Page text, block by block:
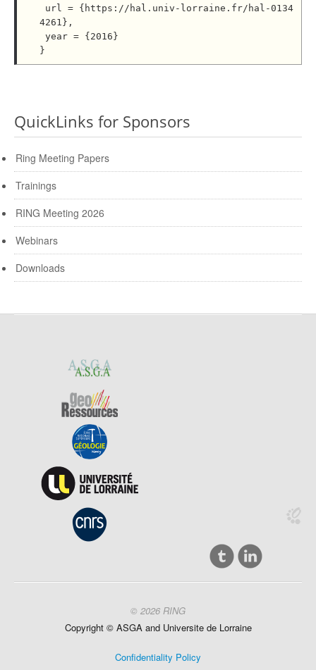
4261},
QuickLinks for Sponsors
Ring Meeting Papers
Trainings
RING Meeting 2026
Webinars
Downloads
© 2026 RING
Copyright © ASGA and Universitede Lorraine
Confidentiality Policy